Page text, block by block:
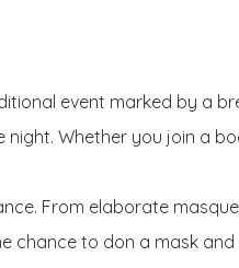
event marked by a
Whether you join a
From elaborate
chance to don a mask